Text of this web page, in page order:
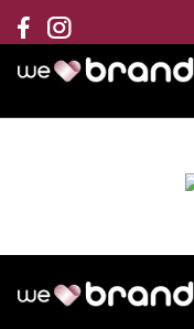
Collection
Brands
Branding Solutions
Contact